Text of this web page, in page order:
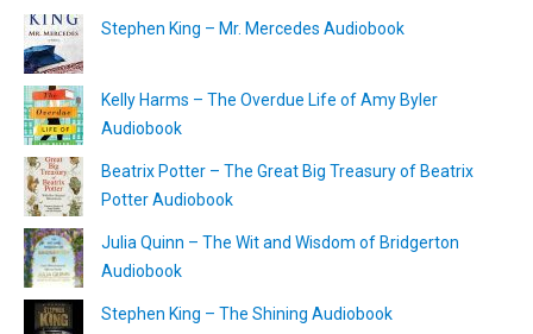
Stephen King – Mr. Mercedes Audiobook
Kelly Harms – The Overdue Life of Amy Byler
Audiobook
Beatrix Potter – The Great Big Treasury of Beatrix
Potter Audiobook
Julia Quinn – The Wit and Wisdom of Bridgerton
Audiobook
Stephen King – The Shining Audiobook